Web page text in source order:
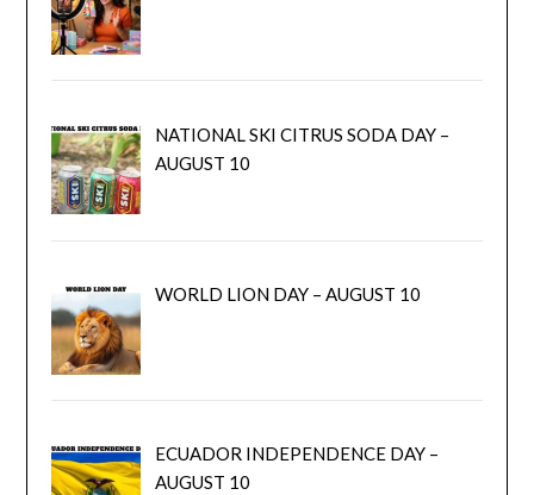
NATIONAL SKI CITRUS SODA DAY –
AUGUST 10
WORLD LION DAY – AUGUST 10
ECUADOR INDEPENDENCE DAY –
AUGUST 10